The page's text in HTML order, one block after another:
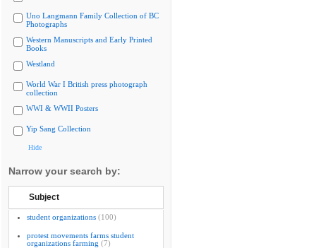
Uno Langmann Family Collection of BC
Photographs
Western Manuscripts and Early Printed
Books
Westland
World War I British press photograph
collection
WWI & WWII Posters
Yip Sang Collection
Hide
Narrow your search by:
Subject
student organizations (100)
protest movements farms student
organizations farming (7)